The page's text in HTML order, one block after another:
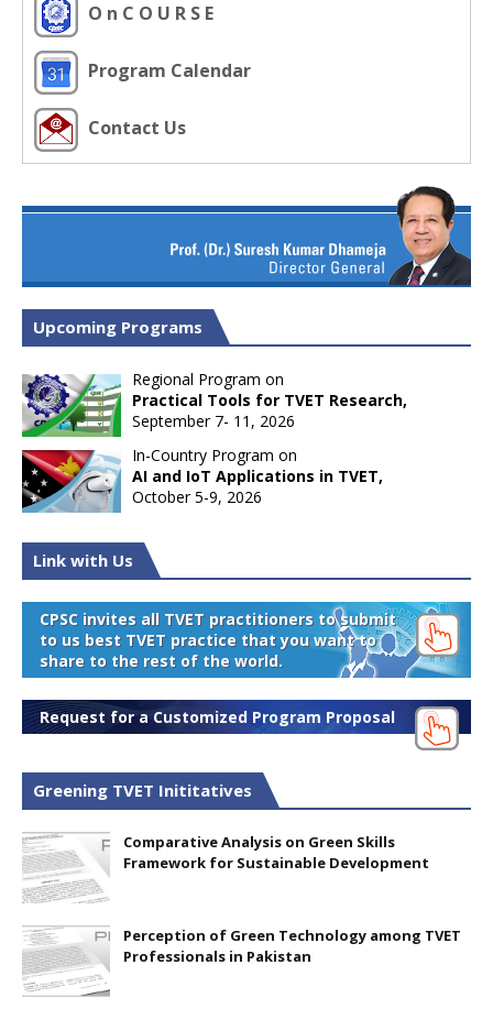
O n C O U R S E
Program Calendar
Contact Us
Upcoming Programs
Regional Program on
Practical Tools for TVET Research,
September 7- 11, 2026
In-Country Program on
AI and IoT Applications in TVET,
October 5-9, 2026
Link with Us
CPSC invites all TVET practitioners to submit
to us best TVET practice that you want to
share to the rest of the world.
Request for a Customized Program Proposal
Greening TVET Inititatives
Comparative Analysis on Green Skills
Framework for Sustainable Development
Perception of Green Technology among TVET
Professionals in Pakistan